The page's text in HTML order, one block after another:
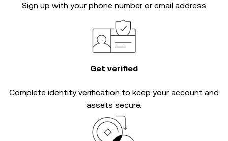
Sign up with your phone number or email address
Get verified
Complete identity verification to keep your account and
assets secure.